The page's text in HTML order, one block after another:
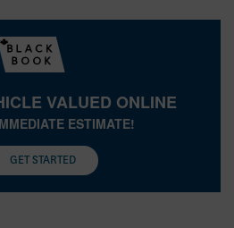
VALUED ONLINE
ESTIMATE!
GET STARTED